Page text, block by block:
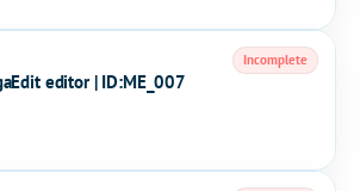
editor | ID:ME_007
Incomplete